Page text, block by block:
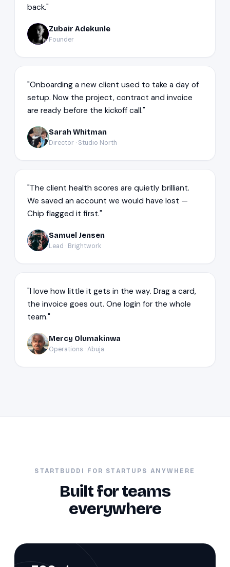
back."
ZA Zubair Adekunle
Founder
"Onboarding a new client used to take a day of
setup. Now the project, contract and invoice
are ready before the kickoff call."
SW Sarah Whitman
Director · Studio North
"The client health scores are quietly brilliant.
We saved an account we would have lost —
Chip flagged it first."
SJ Samuel Jensen
Lead · Brightwork
"I love how little it gets in the way. Drag a card,
the invoice goes out. One login for the whole
team."
MO Mercy Olumakinwa
Operations · Abuja
STARTBUDDI FOR STARTUPS ANYWHERE
Built for teams
everywhere